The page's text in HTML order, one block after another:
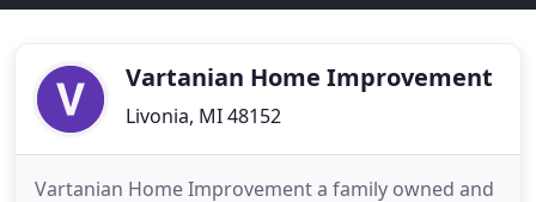
Vartanian Home Improvement
Livonia, MI 48152
Vartanian Home Improvement a family owned and